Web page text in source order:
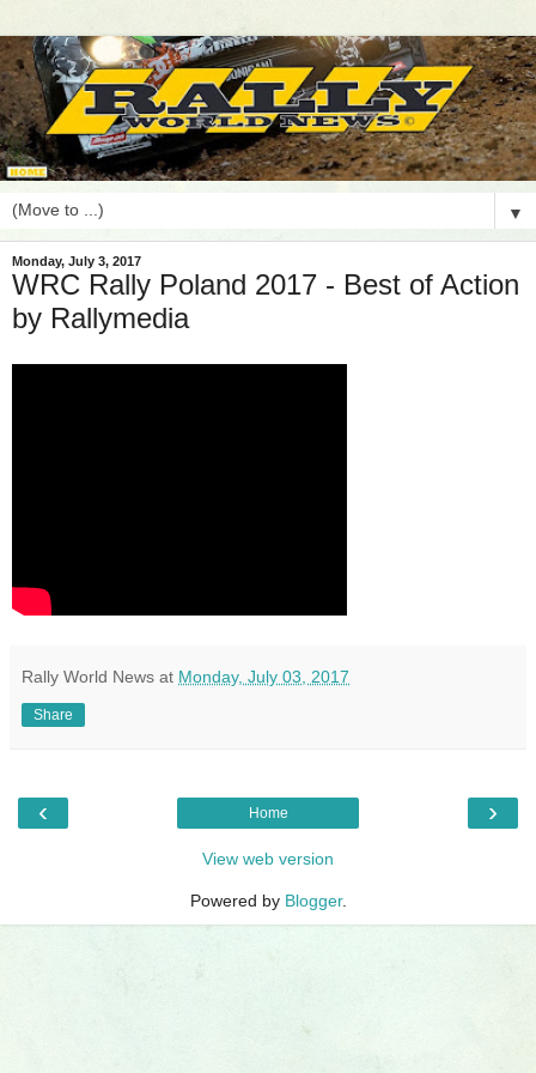
▼
Monday, July 3, 2017
WRC Rally Poland 2017 - Best of Action
by Rallymedia
Rally World News at Monday, July 03, 2017
Share
‹ ›
Home
View web version
Powered by Blogger.